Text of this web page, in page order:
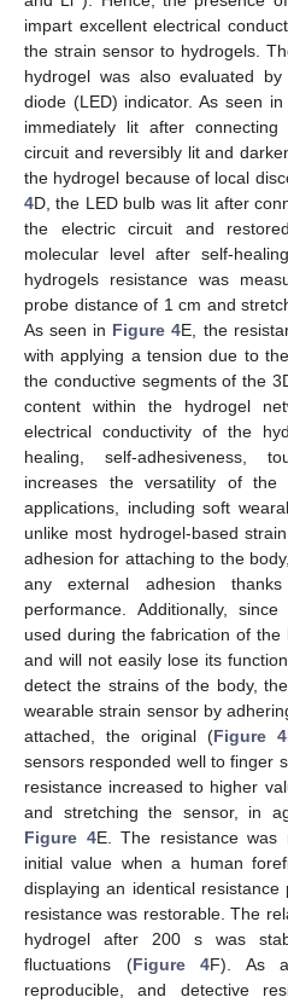
impart excellent electrical
the strain sensor to hydrogels.
hydrogel was also evaluated
diode (LED) indicator. As seen
immediately lit after
circuit and reversibly lit and
the hydrogel because of local
4D, the LED bulb was lit after
the electric circuit and
molecular level after self-
hydrogels resistance was
probe distance of 1 cm and
As seen in Figure 4E, the
with applying a tension due to
the conductive segments of the
content within the hydrogel
electrical conductivity of the
healing, self-adhesiveness,
increases the versatility of the
applications, including soft
unlike most hydrogel-based
adhesion for attaching to the
any external adhesion
performance. Additionally,
used during the fabrication of
and will not easily lose its
detect the strains of the body,
wearable strain sensor by
attached, the original (Figure 4
sensors responded well to finger
resistance increased to higher
and stretching the sensor, in
Figure 4E. The resistance was
initial value when a human
displaying an identical
resistance was restorable. The
hydrogel after 200 s was
fluctuations (Figure 4F). As
reproducible, and detective